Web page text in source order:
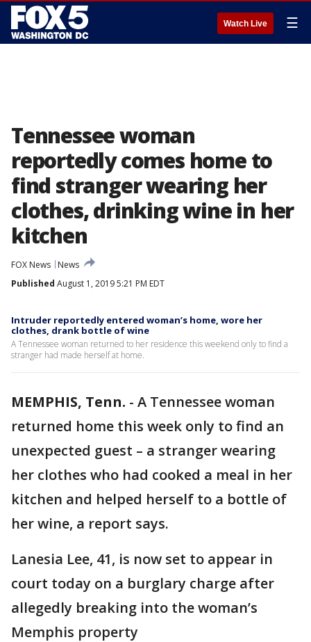
Watch Live ☰
Tennessee woman
reportedly comes home to
find stranger wearing her
clothes, drinking wine in her
kitchen
FOX News
News
Published August 1, 2019 5:21 PM EDT
Intruder reportedly entered woman’s home, wore her
clothes, drank bottle of wine
A Tennessee woman returned to her residence this weekend only to find a
stranger had made herself at home.
MEMPHIS, Tenn. - A Tennessee woman
returned home this week only to find an
unexpected guest – a stranger wearing
her clothes who had cooked a meal in her
kitchen and helped herself to a bottle of
her wine, a report says.
Lanesia Lee, 41, is now set to appear in
court today on a burglary charge after
allegedly breaking into the woman’s
Memphis property